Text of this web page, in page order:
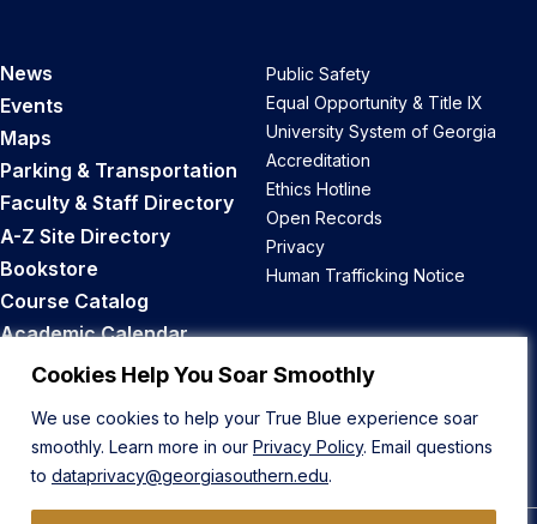
Cookies Help You Soar Smoothly
We use cookies to help your True Blue experience soar
smoothly. Learn more in our Privacy Policy. Email questions
to dataprivacy@georgiasouthern.edu.
News
Events
Maps
Parking & Transportation
Faculty & Staff Directory
A-Z Site Directory
Bookstore
Course Catalog
Academic Calendar
Career Opportunities
Public Safety
Equal Opportunity & Title IX
University System of Georgia
Accreditation
Ethics Hotline
Open Records
Privacy
Human Trafficking Notice
Back to Top